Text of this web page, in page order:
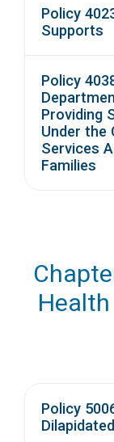
Policy
Supports
Policy
Providing
Under the
Services
Families
Policy